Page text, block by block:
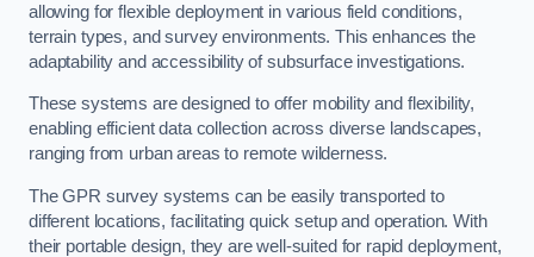
allowing for flexible deployment in various field conditions,
terrain types, and survey environments. This enhances the
adaptability and accessibility of subsurface investigations.
These systems are designed to offer mobility and flexibility,
enabling efficient data collection across diverse landscapes,
ranging from urban areas to remote wilderness.
The GPR survey systems can be easily transported to
different locations, facilitating quick setup and operation. With
their portable design, they are well-suited for rapid deployment,